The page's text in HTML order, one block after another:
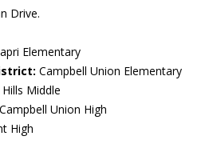
Drive.
Elementary
Campbell Union Elementary
Middle
Campbell Union High
High